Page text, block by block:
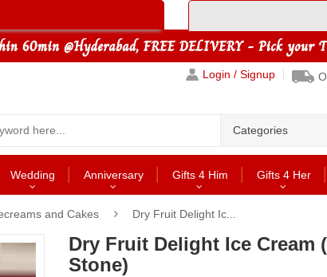
Login / Signup
Categories
Wedding Anniversary Gifts 4 Him Gifts 4 Her
and Cakes Dry Fruit Delight Ic...
Dry Fruit Delight Ice Cream
Stone)